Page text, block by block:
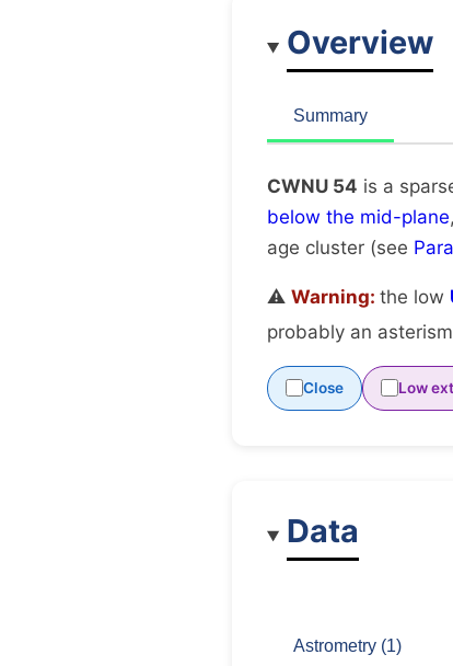
Overview
Summary
CWNU 54 is a
below the mid-plane
age cluster (see
⚠️ Warning: the low
probably an
Close Low
Data
Astrometry (1)